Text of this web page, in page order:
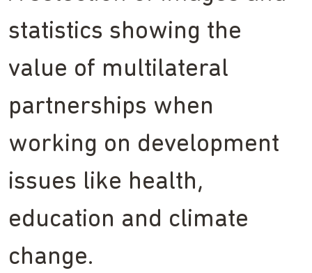
statistics showing the
value of multilateral
partnerships when
working on development
issues like health,
education and climate
change.